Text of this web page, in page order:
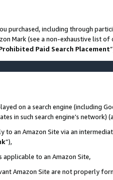
purchased, including through
Mark (see a non-exhaustive list
Paid Search Placement
on a search engine (including
in such search engine’s network)
to an Amazon Site via an
”),
applicable to an Amazon Site,
Amazon Site are not properly